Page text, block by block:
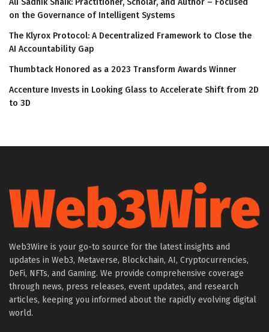
Ali Sadhik Shaik: Practitioner, Scholar, and Author – Focused
on the Governance of Intelligent Systems
The Klyrox Protocol: A Decentralized Framework to Close the
AI Accountability Gap
Thumbtack Honored as a 2023 Transform Awards Winner
Accenture Invests in Looking Glass to Accelerate Shift from 2D
to 3D
Web3Wire is your go-to source for the latest insights and
updates in Web3, Metaverse, Blockchain, AI, Cryptocurrencies,
DeFi, NFTs, and Gaming. We provide comprehensive coverage
through news, press releases, event updates, and research
articles, keeping you informed about the rapidly evolving digital
world.